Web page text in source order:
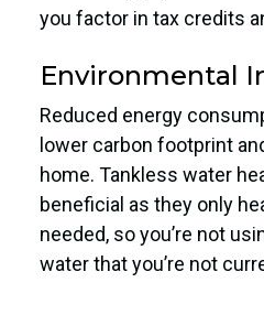
you factor in tax credits
Environmental
Reduced energy
lower carbon footprint
home. Tankless water
beneficial as they only
needed, so you’re not
water that you’re not